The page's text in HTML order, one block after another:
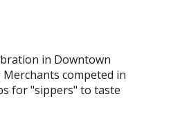
in Downtown
Merchants competed in
for "sippers" to taste